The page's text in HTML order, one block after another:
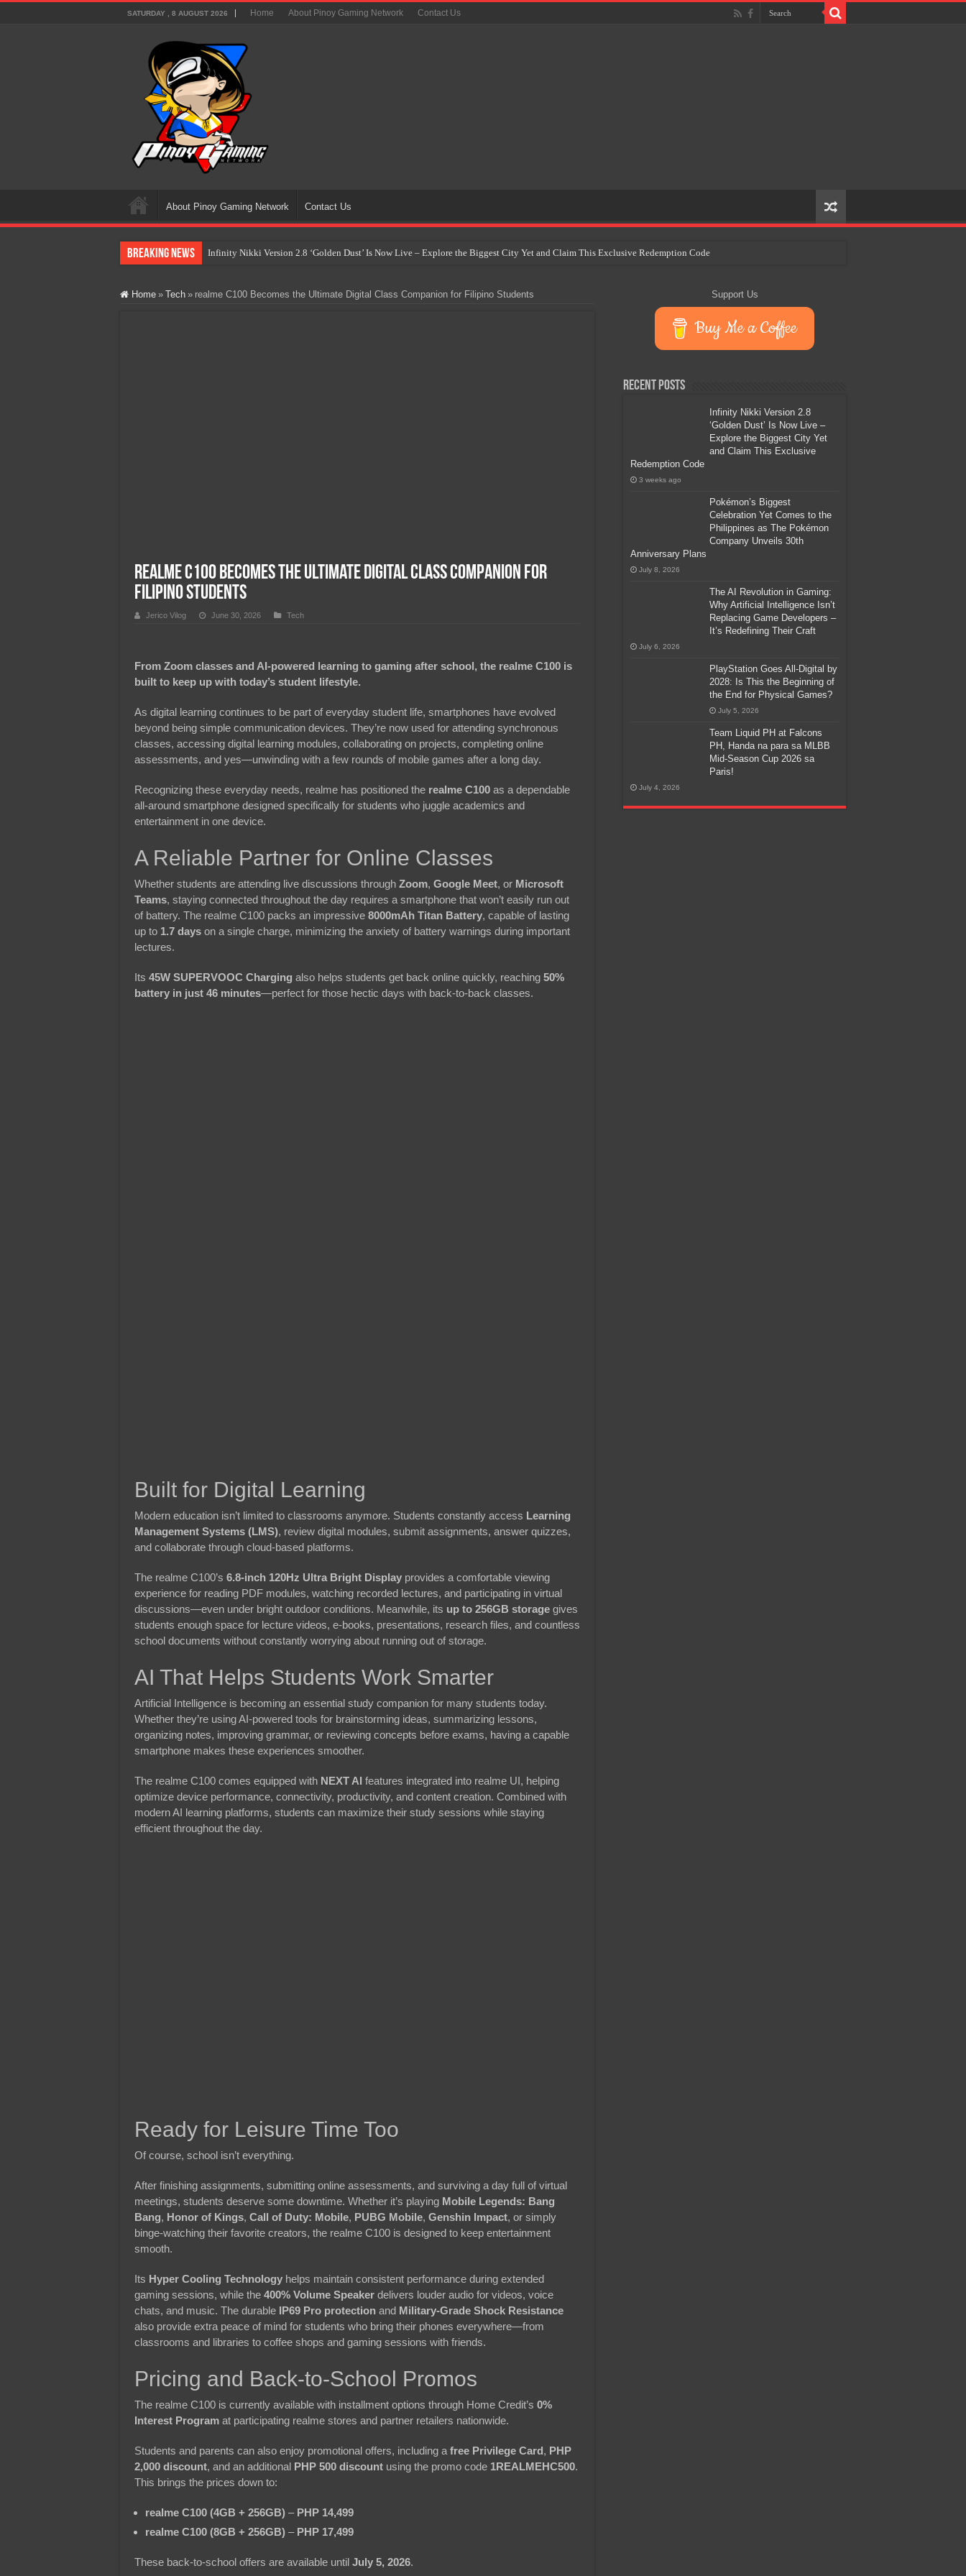
SATURDAY , 8 AUGUST 2026 Home About Pinoy Gaming Network Contact Us
About Pinoy Gaming Network Contact Us
Breaking News Infinity Nikki Version 2.8 ‘Golden Dust’ Is Now Live – Explore the Biggest City Yet and Claim This Exclusive Redemption Code
The AI Revolution in Gaming: Why Artificial Intelligence Isn’t Replacing Game Developers – It’s Redefining Their Craft
Home » Tech » realme C100 Becomes the Ultimate Digital Class Companion for Filipino Students
realme C100 Becomes the Ultimate Digital Class Companion for
Filipino Students
Jerico Vilog June 30, 2026 Tech
From Zoom classes and AI-powered learning to gaming after school, the realme C100 is
built to keep up with today’s student lifestyle.
As digital learning continues to be part of everyday student life, smartphones have evolved
beyond being simple communication devices. They’re now used for attending synchronous
classes, accessing digital learning modules, collaborating on projects, completing online
assessments, and yes—unwinding with a few rounds of mobile games after a long day.
Recognizing these everyday needs, realme has positioned the realme C100 as a dependable
all-around smartphone designed specifically for students who juggle academics and
entertainment in one device.
A Reliable Partner for Online Classes
Whether students are attending live discussions through Zoom, Google Meet, or Microsoft
Teams, staying connected throughout the day requires a smartphone that won’t easily run out
of battery. The realme C100 packs an impressive 8000mAh Titan Battery, capable of lasting
up to 1.7 days on a single charge, minimizing the anxiety of battery warnings during important
lectures.
Its 45W SUPERVOOC Charging also helps students get back online quickly, reaching 50%
battery in just 46 minutes—perfect for those hectic days with back-to-back classes.
Built for Digital Learning
Modern education isn’t limited to classrooms anymore. Students constantly access Learning
Management Systems (LMS), review digital modules, submit assignments, answer quizzes,
and collaborate through cloud-based platforms.
The realme C100’s 6.8-inch 120Hz Ultra Bright Display provides a comfortable viewing
experience for reading PDF modules, watching recorded lectures, and participating in virtual
discussions—even under bright outdoor conditions. Meanwhile, its up to 256GB storage gives
students enough space for lecture videos, e-books, presentations, research files, and countless
school documents without constantly worrying about running out of storage.
AI That Helps Students Work Smarter
Artificial Intelligence is becoming an essential study companion for many students today.
Whether they’re using AI-powered tools for brainstorming ideas, summarizing lessons,
organizing notes, improving grammar, or reviewing concepts before exams, having a capable
smartphone makes these experiences smoother.
The realme C100 comes equipped with NEXT AI features integrated into realme UI, helping
optimize device performance, connectivity, productivity, and content creation. Combined with
modern AI learning platforms, students can maximize their study sessions while staying
efficient throughout the day.
Ready for Leisure Time Too
Of course, school isn’t everything.
After finishing assignments, submitting online assessments, and surviving a day full of virtual
meetings, students deserve some downtime. Whether it’s playing Mobile Legends: Bang
Bang, Honor of Kings, Call of Duty: Mobile, PUBG Mobile, Genshin Impact, or simply
binge-watching their favorite creators, the realme C100 is designed to keep entertainment
smooth.
Its Hyper Cooling Technology helps maintain consistent performance during extended
gaming sessions, while the 400% Volume Speaker delivers louder audio for videos, voice
chats, and music. The durable IP69 Pro protection and Military-Grade Shock Resistance
also provide extra peace of mind for students who bring their phones everywhere—from
classrooms and libraries to coffee shops and gaming sessions with friends.
Pricing and Back-to-School Promos
The realme C100 is currently available with installment options through Home Credit’s 0%
Interest Program at participating realme stores and partner retailers nationwide.
Students and parents can also enjoy promotional offers, including a free Privilege Card, PHP
2,000 discount, and an additional PHP 500 discount using the promo code 1REALMEHC500.
This brings the prices down to:
realme C100 (4GB + 256GB) – PHP 14,499
realme C100 (8GB + 256GB) – PHP 17,499
These back-to-school offers are available until July 5, 2026.
Support Us
Buy Me a Coffee
Recent Posts
Infinity Nikki Version 2.8
‘Golden Dust’ Is Now Live –
Explore the Biggest City Yet
and Claim This Exclusive
Redemption Code
3 weeks ago
Pokémon’s Biggest
Celebration Yet Comes to the
Philippines as The Pokémon
Company Unveils 30th
Anniversary Plans
July 8, 2026
The AI Revolution in Gaming:
Why Artificial Intelligence Isn’t
Replacing Game Developers –
It’s Redefining Their Craft
July 6, 2026
PlayStation Goes All-Digital by
2028: Is This the Beginning of
the End for Physical Games?
July 5, 2026
Team Liquid PH at Falcons
PH, Handa na para sa MLBB
Mid-Season Cup 2026 sa
Paris!
July 4, 2026